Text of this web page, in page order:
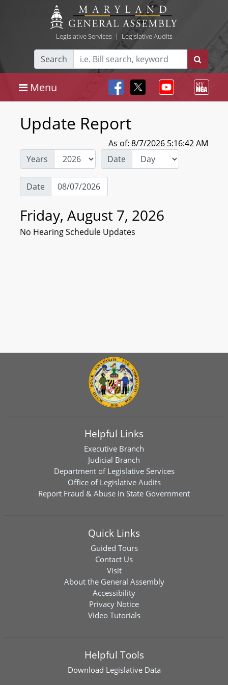
Legislative Services| Legislative Audits
Search
Menu
Update Report
As of: 8/7/2026 5:16:42 AM
Years
Date
Date
Friday, August 7, 2026
No Hearing Schedule Updates
Helpful Links
Executive Branch
Judicial Branch
Department of Legislative Services
Office of Legislative Audits
Report Fraud & Abuse in State Government
Quick Links
Guided Tours
Contact Us
Visit
About the General Assembly
Accessibility
Privacy Notice
Video Tutorials
Helpful Tools
Download Legislative Data